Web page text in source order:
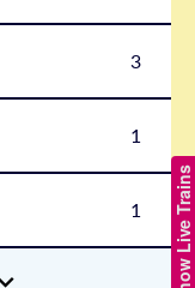
Show Live Trains
3
1
1